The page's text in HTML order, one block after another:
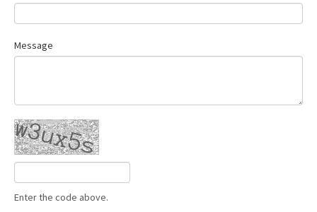
Message
Enter the code above.